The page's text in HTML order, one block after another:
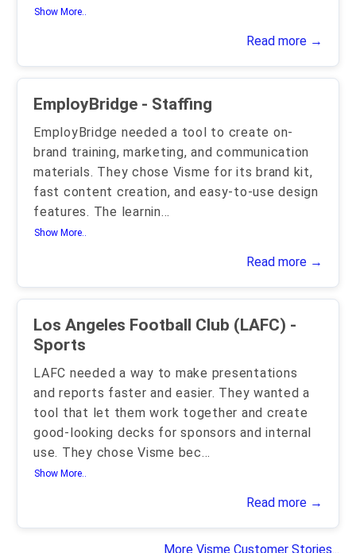
Show More..
Read more →
EmployBridge - Staffing
EmployBridge needed a tool to create on-
brand training, marketing, and communication
materials. They chose Visme for its brand kit,
fast content creation, and easy-to-use design
features. The learnin...
Show More..
Read more →
Los Angeles Football Club (LAFC) -
Sports
LAFC needed a way to make presentations
and reports faster and easier. They wanted a
tool that let them work together and create
good-looking decks for sponsors and internal
use. They chose Visme bec...
Show More..
Read more →
More Visme Customer Stories...